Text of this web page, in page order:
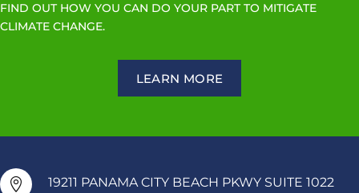
FIND OUT HOW YOU CAN DO YOUR PART TO MITIGATE
CLIMATE CHANGE.
LEARN MORE
 19211 PANAMA CITY BEACH PKWY SUITE 1022